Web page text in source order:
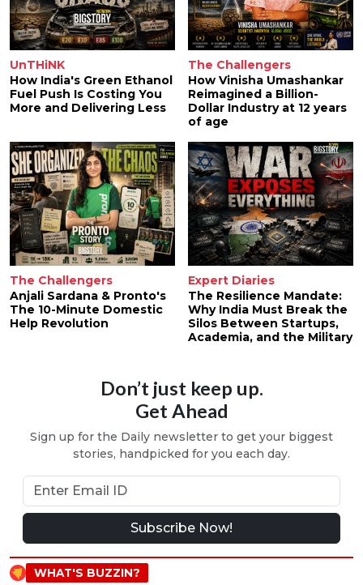
UnTHiNK
How India's Green Ethanol
Fuel Push Is Costing You
More and Delivering Less
The Challengers
How Vinisha Umashankar
Reimagined a Billion-
Dollar Industry at 12 years
of age
The Challengers
Anjali Sardana & Pronto's
The 10-Minute Domestic
Help Revolution
Expert Diaries
The Resilience Mandate:
Why India Must Break the
Silos Between Startups,
Academia, and the Military
Don’t just keep up.
Get Ahead
Sign up for the Daily newsletter to get your biggest
stories, handpicked for you each day.
Subscribe Now!
WHAT'S BUZZIN?